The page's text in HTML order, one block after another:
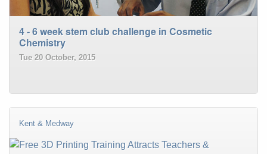
4 - 6 week stem club challenge in Cosmetic
Chemistry
Tue 20 October, 2015
Kent & Medway